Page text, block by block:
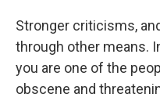
Stronger criticisms,
through other means.
you are one of the
obscene and